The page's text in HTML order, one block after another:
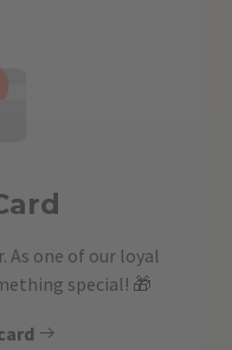
As one of our loyal
special! 🎁